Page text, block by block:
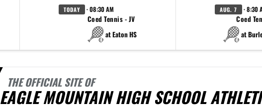
TODAY · 08:30 AM
Coed Tennis - JV
at Eaton HS
AUG. 7 · 8:30
Coed
at
THE OFFICIAL SITE OF
EAGLE MOUNTAIN HIGH SCHOOL